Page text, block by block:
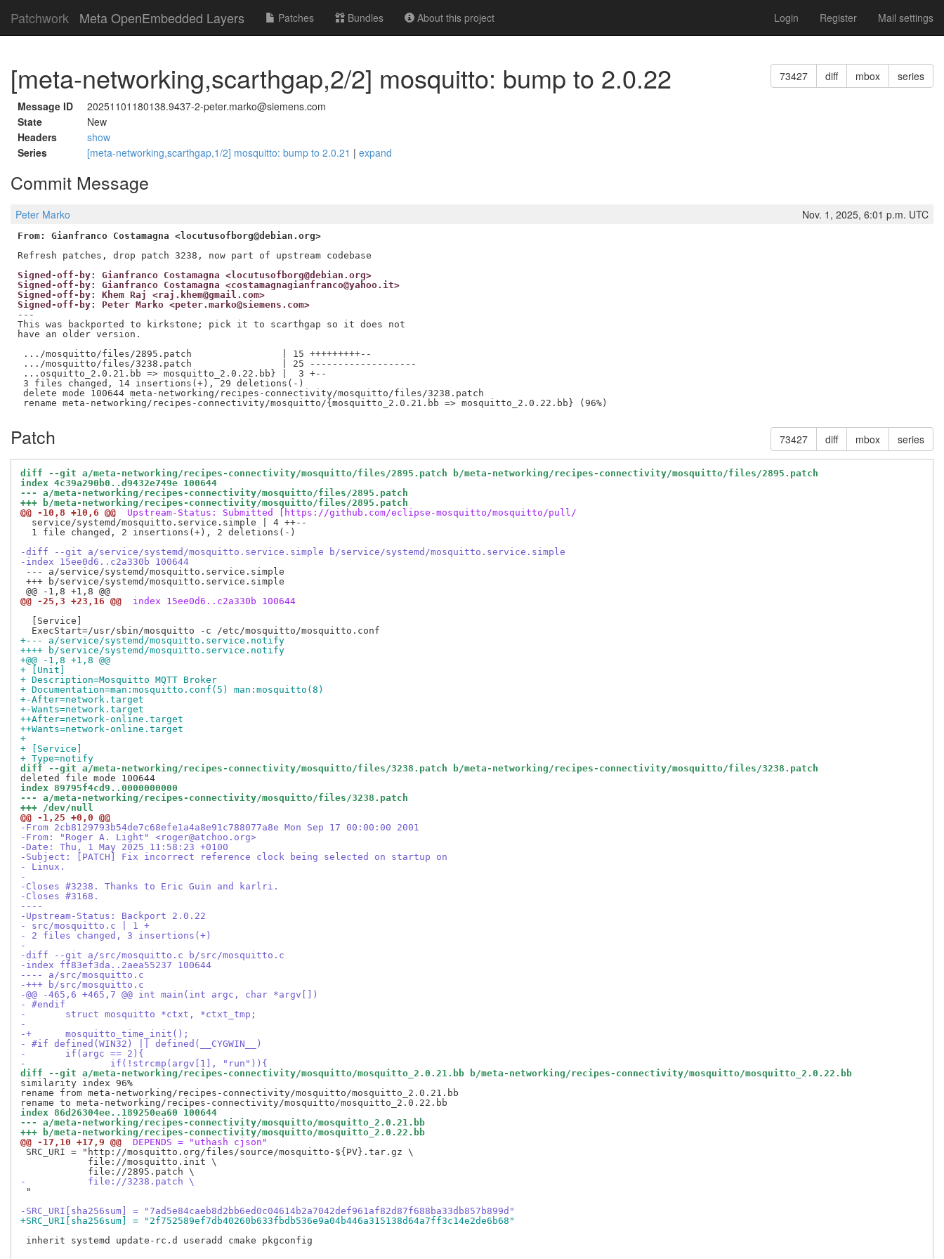
Patchwork Meta OpenEmbedded Layers Patches Bundles About this project Login Register Mail settings
73427 diff mbox series
[meta-networking,scarthgap,2/2] mosquitto: bump to 2.0.22
Message ID
20251101180138.9437-2-peter.marko@siemens.com
State
New
Headers
show
Series
[meta-networking,scarthgap,1/2] mosquitto: bump to 2.0.21 | expand
Commit Message
Peter Marko Nov. 1, 2025, 6:01 p.m. UTC
From: Gianfranco Costamagna <locutusofborg@debian.org>
Signed-off-by: Gianfranco Costamagna <locutusofborg@debian.org>
Signed-off-by: Gianfranco Costamagna <costamagnagianfranco@yahoo.it>
Signed-off-by: Khem Raj <raj.khem@gmail.com>
Signed-off-by: Peter Marko <peter.marko@siemens.com>
---
This was backported to kirkstone; pick it to scarthgap so it does not
have an older version.
.../mosquitto/files/2895.patch                | 15 +++++++++--
.../mosquitto/files/3238.patch                | 25 -------------------
...osquitto_2.0.21.bb => mosquitto_2.0.22.bb} |  3 +--
3 files changed, 14 insertions(+), 29 deletions(-)
delete mode 100644 meta-networking/recipes-connectivity/mosquitto/files/3238.patch
73427 diff mbox series
Patch
diff --git a/meta-networking/recipes-connectivity/mosquitto/files/2895.patch b/meta-networking/recipes-connectivity/mosquitto/files/2895.patch
index 4c39a290b0..d9432e749e 100644
--- a/meta-networking/recipes-connectivity/mosquitto/files/2895.patch
+++ b/meta-networking/recipes-connectivity/mosquitto/files/2895.patch
@@ -10,8 +10,6 @@
Upstream-Status: Submitted [https://github.com/eclipse-mosquitto/mosquitto/pull/
  service/systemd/mosquitto.service.simple | 4 ++--
  1 file changed, 2 insertions(+), 2 deletions(-)
-diff --git a/service/systemd/mosquitto.service.simple b/service/systemd/mosquitto.service.simple
-index 15ee0d6..c2a330b 100644
--- a/service/systemd/mosquitto.service.simple
+++ b/service/systemd/mosquitto.service.simple
@@ -25,3 +23,16 @@
index 15ee0d6..c2a330b 100644
  [Service]
+--- a/service/systemd/mosquitto.service.notify
++++ b/service/systemd/mosquitto.service.notify
+@@ -1,8 +1,8 @@
+ [Unit]
+ Description=Mosquitto MQTT Broker
+ Documentation=man:mosquitto.conf(5) man:mosquitto(8)
+-After=network.target
+-Wants=network.target
++After=network-online.target
++Wants=network-online.target
+
+ [Service]
+ Type=notify
diff --git a/meta-networking/recipes-connectivity/mosquitto/files/3238.patch b/meta-networking/recipes-connectivity/mosquitto/files/3238.patch
index 89795f4cd9..0000000000
--- a/meta-networking/recipes-connectivity/mosquitto/files/3238.patch
+++ /dev/null
@@ -1,25 +0,0 @@
-From 2cb8129793b54de7c68efe1a4a8e91c788077a8e Mon Sep 17 00:00:00 2001
-From: "Roger A. Light" <roger@atchoo.org>
-Date: Thu, 1 May 2025 11:58:23 +0100
-Subject: [PATCH] Fix incorrect reference clock being selected on startup on
- Linux.
-
-Closes #3238. Thanks to Eric Guin and karlri.
-Closes #3168.
----
-Upstream-Status: Backport 2.0.22
- src/mosquitto.c | 1 +
- 2 files changed, 3 insertions(+)
-
-diff --git a/src/mosquitto.c b/src/mosquitto.c
-index ff83ef3da..2aea55237 100644
---- a/src/mosquitto.c
-+++ b/src/mosquitto.c
-@@ -465,6 +465,7 @@ int main(int argc, char *argv[])
- #endif
- 	struct mosquitto *ctxt, *ctxt_tmp;
-
-+	mosquitto_time_init();
- #if defined(WIN32) || defined(__CYGWIN__)
- 	if(argc == 2){
- 		if(!strcmp(argv[1], "run")){
diff --git a/meta-networking/recipes-connectivity/mosquitto/mosquitto_2.0.21.bb b/meta-networking/recipes-connectivity/mosquitto/mosquitto_2.0.22.bb
similarity index 96%
rename from meta-networking/recipes-connectivity/mosquitto/mosquitto_2.0.21.bb
index 86d26304ee..189250ea60 100644
--- a/meta-networking/recipes-connectivity/mosquitto/mosquitto_2.0.21.bb
+++ b/meta-networking/recipes-connectivity/mosquitto/mosquitto_2.0.22.bb
@@ -17,10 +17,9 @@
DEPENDS = "uthash cjson"
SRC_URI = "http://mosquitto.org/files/source/mosquitto-${PV}.tar.gz \
            file://mosquitto.init \
-           file://3238.patch \
"
-SRC_URI[sha256sum] = "7ad5e84caeb8d2bb6ed0c04614b2a7042def961af82d87f688ba33db857b899d"
+SRC_URI[sha256sum] = "2f752589ef7db40260b633fbdb536e9a04b446a315138d64a7ff3c14e2de6b68"
inherit systemd update-rc.d useradd cmake pkgconfig